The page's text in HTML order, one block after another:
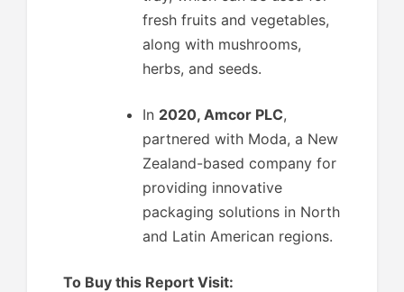
fresh fruits and vegetables,
along with mushrooms,
herbs, and seeds.
In 2020, Amcor PLC,
partnered with Moda, a New
Zealand-based company for
providing innovative
packaging solutions in North
and Latin American regions.
To Buy this Report Visit: